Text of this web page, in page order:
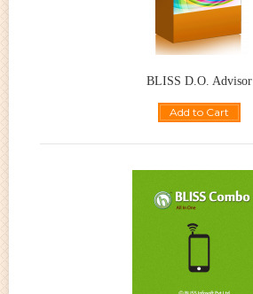
BLISS D.O. Advisor
Add to Cart